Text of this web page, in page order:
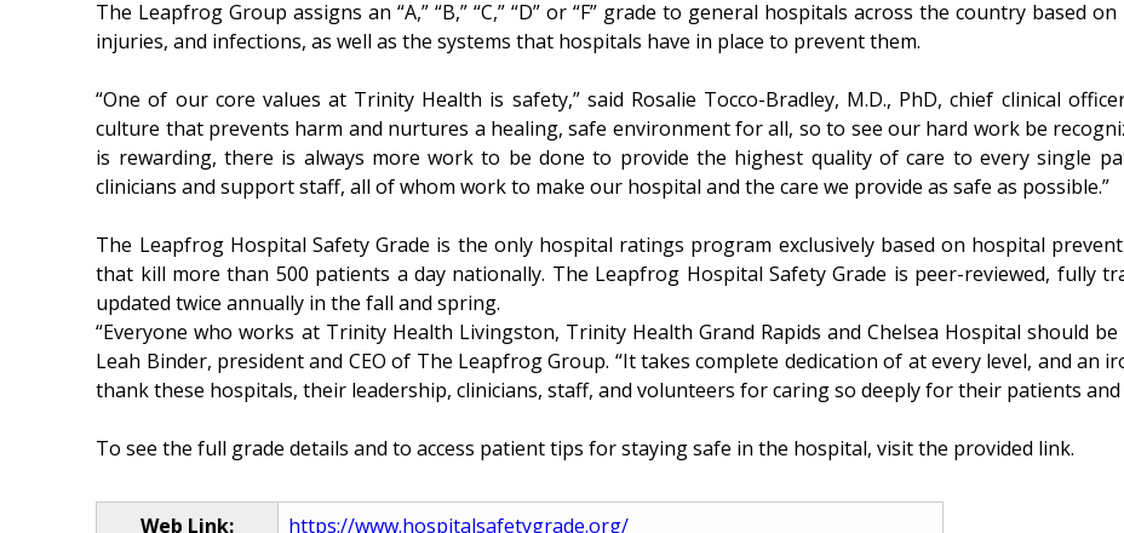
The Leapfrog Group assigns an “A,” “B,” “C,” “D” or “F” grade to general hospitals across the country based
injuries, and infections, as well as the systems that hospitals have in place to prevent them.
“One of our core values at Trinity Health is safety,” said Rosalie Tocco-Bradley, M.D., PhD, chief clinical
culture that prevents harm and nurtures a healing, safe environment for all, so to see our hard work be
is rewarding, there is always more work to be done to provide the highest quality of care to every single
clinicians and support staff, all of whom work to make our hospital and the care we provide as safe as possible.”
The Leapfrog Hospital Safety Grade is the only hospital ratings program exclusively based on hospital
that kill more than 500 patients a day nationally. The Leapfrog Hospital Safety Grade is peer-reviewed, fully
updated twice annually in the fall and spring.
“Everyone who works at Trinity Health Livingston, Trinity Health Grand Rapids and Chelsea Hospital should be
Leah Binder, president and CEO of The Leapfrog Group. “It takes complete dedication of at every level, and
thank these hospitals, their leadership, clinicians, staff, and volunteers for caring so deeply for their patients and
To see the full grade details and to access patient tips for staying safe in the hospital, visit the provided link.
Web Link:
https://www.hospitalsafetygrade.org/